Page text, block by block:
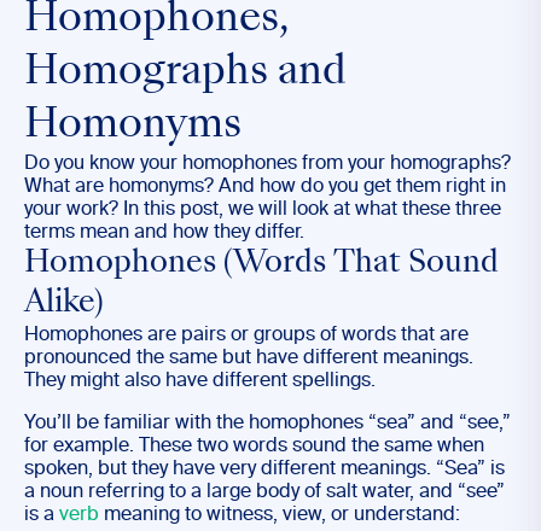
Homophones,
Homographs and
Homonyms
Do you know your homophones from your homographs?
What are homonyms? And how do you get them right in
your work? In this post, we will look at what these three
terms mean and how they differ.
Homophones (Words That Sound
Alike)
Homophones are pairs or groups of words that are
pronounced the same but have different meanings.
They might also have different spellings.
You’ll be familiar with the homophones “sea” and “see,”
for example. These two words sound the same when
spoken, but they have very different meanings. “Sea” is
a noun referring to a large body of salt water, and “see”
is a verb meaning to witness, view, or understand: